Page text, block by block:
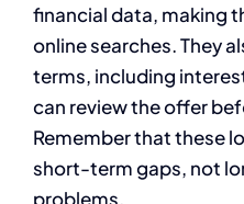
financial data, making
online searches. They
terms, including
can review the offer
Remember that these
short-term gaps, not
problems.